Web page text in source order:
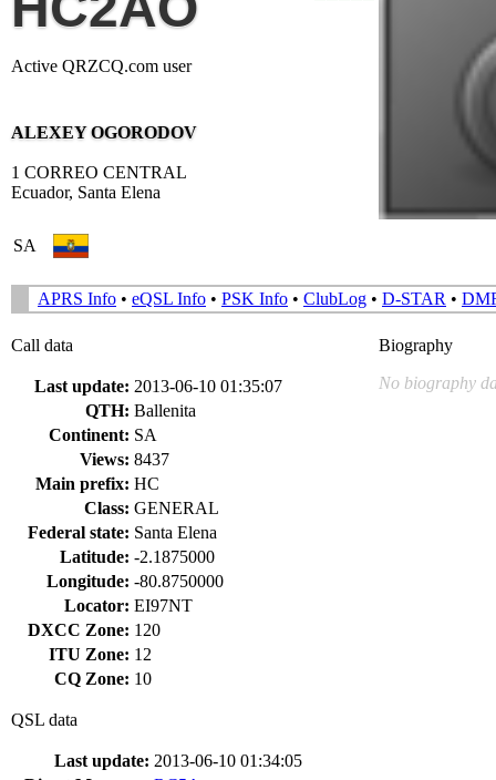
Active QRZCQ.com user
ALEXEY OGORODOV
1 CORREO CENTRAL
Ecuador, Santa Elena
SA
APRS Info • eQSL Info • PSK Info • ClubLog • D-STAR •
Call data
Last update: 2013-06-10 01:35:07
QTH: Ballenita
Continent: SA
Views: 8437
Main prefix: HC
Class: GENERAL
Federal state: Santa Elena
Latitude: -2.1875000
Longitude: -80.8750000
Locator: EI97NT
DXCC Zone: 120
ITU Zone: 12
CQ Zone: 10
QSL data
Last update: 2013-06-10 01:34:05
Biography
No biography